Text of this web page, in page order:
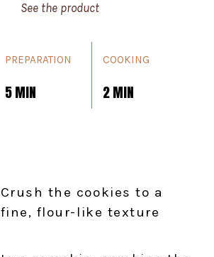
See the product
PREPARATION
5 MIN
COOKING
2 MIN
Crush the cookies to a
fine, flour-like texture